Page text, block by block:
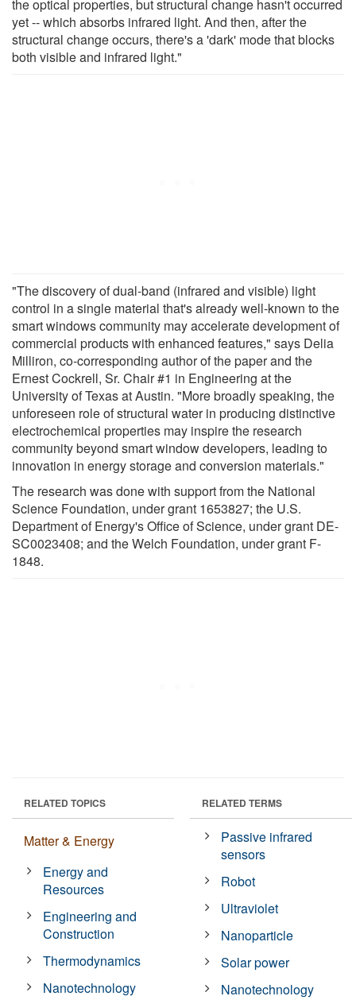
the optical properties, but structural change hasn't occurred
yet -- which absorbs infrared light. And then, after the
structural change occurs, there's a 'dark' mode that blocks
both visible and infrared light."
"The discovery of dual-band (infrared and visible) light
control in a single material that's already well-known to the
smart windows community may accelerate development of
commercial products with enhanced features," says Delia
Milliron, co-corresponding author of the paper and the
Ernest Cockrell, Sr. Chair #1 in Engineering at the
University of Texas at Austin. "More broadly speaking, the
unforeseen role of structural water in producing distinctive
electrochemical properties may inspire the research
community beyond smart window developers, leading to
innovation in energy storage and conversion materials."
The research was done with support from the National
Science Foundation, under grant 1653827; the U.S.
Department of Energy's Office of Science, under grant DE-
SC0023408; and the Welch Foundation, under grant F-
1848.
RELATED TOPICS
Matter & Energy
Energy and
Resources
Engineering and
Construction
Thermodynamics
Nanotechnology
RELATED TERMS
Passive infrared
sensors
Robot
Ultraviolet
Nanoparticle
Solar power
Nanotechnology